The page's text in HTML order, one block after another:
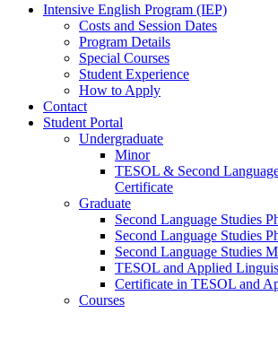
Intensive English Program (IEP)
Costs and Session Dates
Program Details
Special Courses
Student Experience
How to Apply
Contact
Student Portal
Undergraduate
Minor
TESOL & Second
Certificate
Graduate
Second Language Studies
Second Language Studies
Second Language Studies
TESOL and Applied
Certificate in TESOL and
Courses